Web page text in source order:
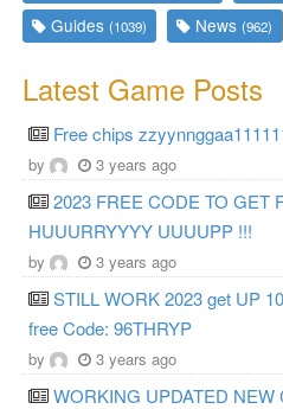
Guides(1039) News(962)
Latest Game Posts
Free chips
by 3 years ago
2023 FREE CODE TO GET
HUUURRYYYY UUUUPP !!!
by 3 years ago
STILL WORK 2023 get UP
free Code: 96THRYP
by 3 years ago
WORKING UPDATED NEW